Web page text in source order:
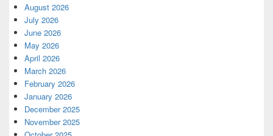
August 2026
July 2026
June 2026
May 2026
April 2026
March 2026
February 2026
January 2026
December 2025
November 2025